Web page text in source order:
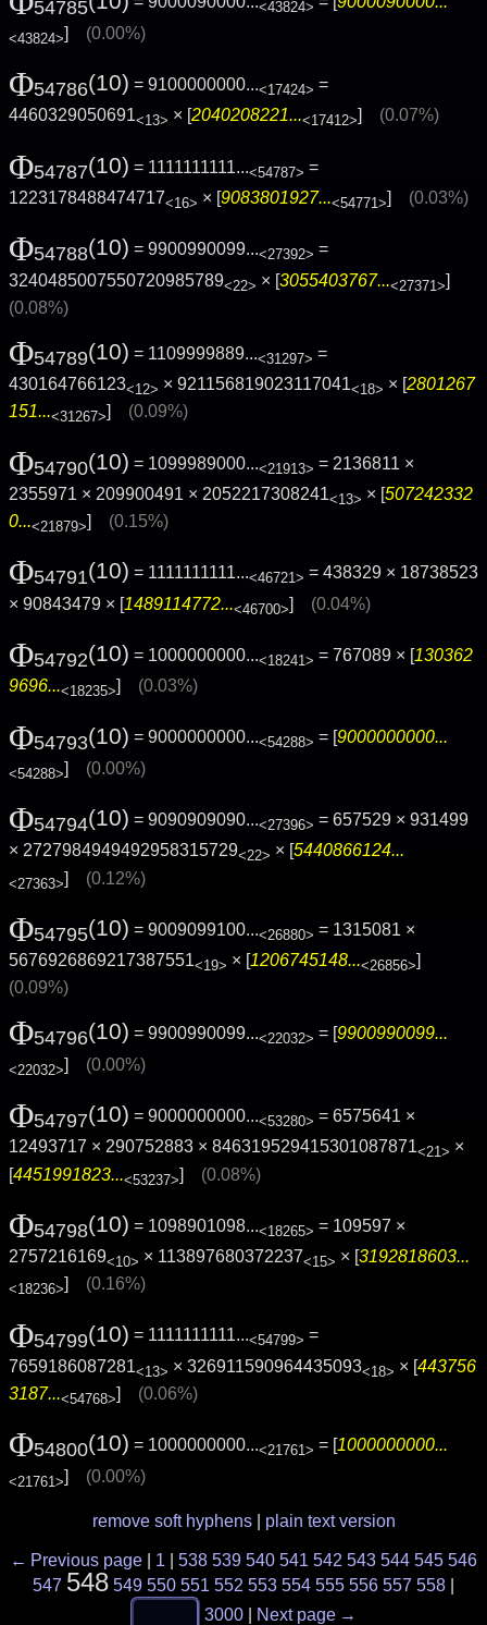
54785 <43824>
<43824>] (0.00%)
Φ54786(10) = 9100000000...<17424> =
4460329050691<13> × [2040208221...<17412>] (0.07%)
Φ54787(10) = 1111111111...<54787> =
1223178488474717<16> × [9083801927...<54771>] (0.03%)
Φ54788(10) = 9900990099...<27392> =
3240485007550720985789<22> × [3055403767...<27371>]
(0.08%)
Φ54789(10) = 1109999889...<31297> =
430164766123<12> × 921156819023117041<18> × [2801267
151...<31267>] (0.09%)
Φ54790(10) = 1099989000...<21913> = 2136811 ×
2355971 × 209900491 × 2052217308241<13> × [507242332
0...<21879>] (0.15%)
Φ54791(10) = 1111111111...<46721> = 438329 × 18738523
× 90843479 × [1489114772...<46700>] (0.04%)
Φ54792(10) = 1000000000...<18241> = 767089 × [130362
9696...<18235>] (0.03%)
Φ54793(10) = 9000000000...<54288> = [ 9000000000...
<54288>] (0.00%)
Φ54794(10) = 9090909090...<27396> = 657529 × 931499
× 2727984949492958315729<22> × [5440866124...
<27363>] (0.12%)
Φ54795(10) = 9009099100...<26880> = 1315081 ×
5676926869217387551<19> × [1206745148...<26856>]
(0.09%)
Φ54796(10) = 9900990099...<22032> = [ 9900990099...
<22032>] (0.00%)
Φ54797(10) = 9000000000...<53280> = 6575641 ×
12493717 × 290752883 × 846319529415301087871<21> ×
[4451991823...<53237>] (0.08%)
Φ54798(10) = 1098901098...<18265> = 109597 ×
2757216169<10> × 113897680372237<15> × [3192818603...
<18236>] (0.16%)
Φ54799(10) = 1111111111...<54799> =
7659186087281<13> × 326911590964435093<18> × [443756
3187...<54768>] (0.06%)
Φ54800(10) = 1000000000...<21761> = [1000000000...
<21761>] (0.00%)
remove soft hyphens plain text version
← Previous page 1 538 539 540 541 542 543 544 545 546
547 548 549 550 551 552 553 554 555 556 557 558
3000
Next page →